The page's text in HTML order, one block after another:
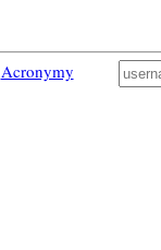
Acronymy